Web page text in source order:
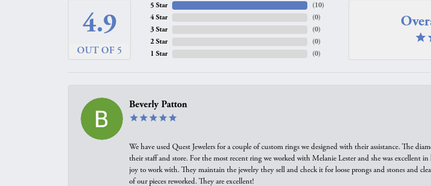
4.9
OUT OF 5
5 Star
4 Star
3 Star
2 Star
1 Star
(10)
(0)
(0)
(0)
(0)
Beverly Patton
We have used Quest Jewelers for a couple of custom rings we designed with their assistance. The
their staff and store. For the most recent ring we worked with Melanie Lester and she was excellent
joy to work with. They maintain the jewelry they sell and check it for loose prongs and stones and
of our pieces reworked. They are excellent!